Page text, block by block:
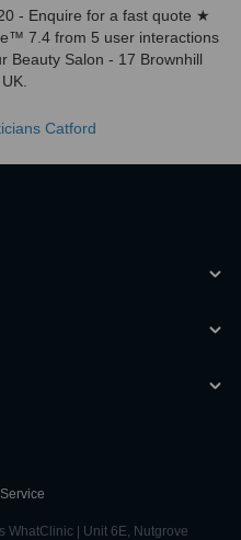
- Enquire for a fast quote ★
7.4 from 5 user interactions
Beauty Salon - 17 Brownhill
Catford
WhatClinic | Unit 6E, Nutgrove